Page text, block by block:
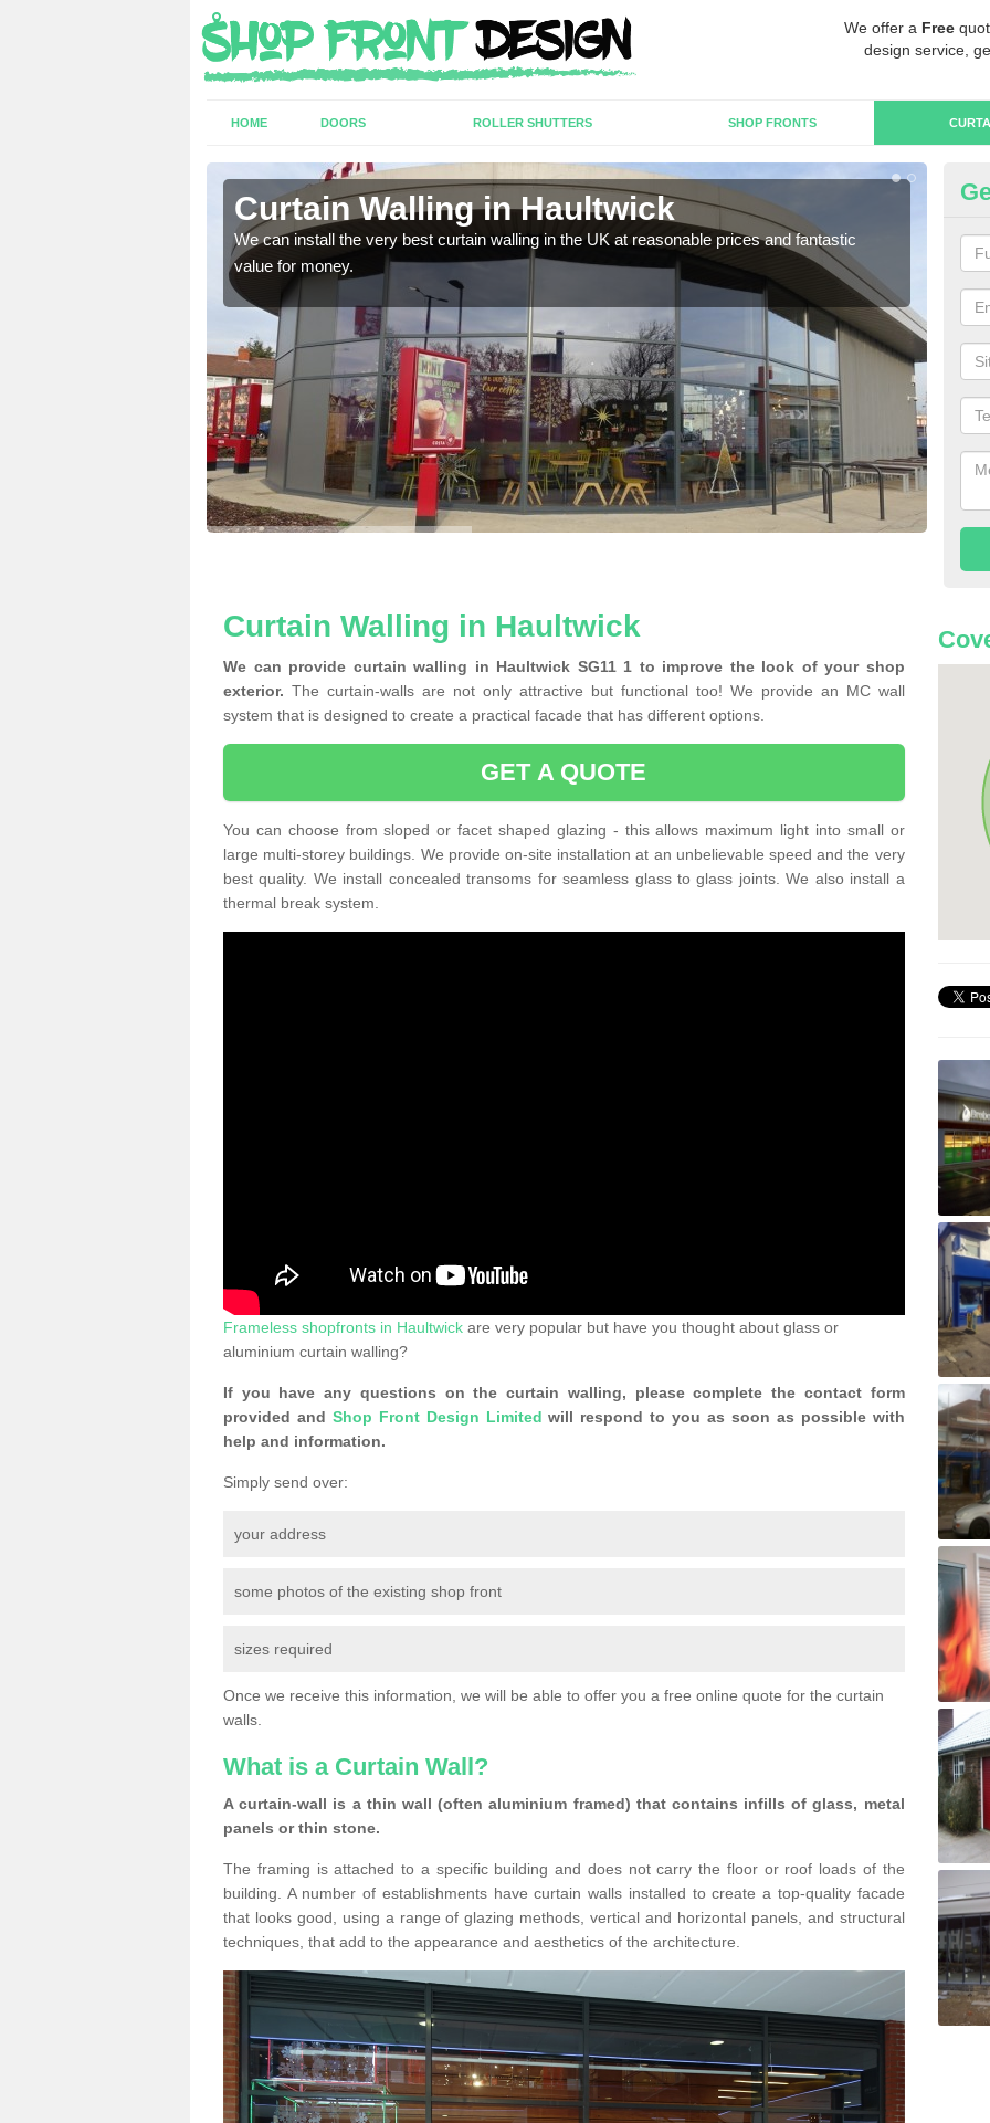
We offer a Free
design service,
HOME DOORS ROLLER SHUTTERS SHOP FRONTS
Curtain Walling in Haultwick
We can install the very best curtain walling in the UK at reasonable prices and fantastic
value for money.
We
Curtain Walling in Haultwick
We can provide curtain walling in Haultwick SG11 1 to improve the look of your shop
exterior. The curtain-walls are not only attractive but functional too! We provide an MC wall
system that is designed to create a practical facade that has different options.
GET A QUOTE
You can choose from sloped or facet shaped glazing - this allows maximum light into small or
large multi-storey buildings. We provide on-site installation at an unbelievable speed and the very
best quality. We install concealed transoms for seamless glass to glass joints. We also install a
thermal break system.
Frameless shopfronts in Haultwick are very popular but have you thought about glass or
aluminium curtain walling?
If you have any questions on the curtain walling, please complete the contact form
provided and Shop Front Design Limited will respond to you as soon as possible with
help and information.
Simply send over:
your address
some photos of the existing shop front
sizes required
Once we receive this information, we will be able to offer you a free online quote for the curtain
walls.
What is a Curtain Wall?
A curtain-wall is a thin wall (often aluminium framed) that contains infills of glass, metal
panels or thin stone.
The framing is attached to a specific building and does not carry the floor or roof loads of the
building. A number of establishments have curtain walls installed to create a top-quality facade
that looks good, using a range of glazing methods, vertical and horizontal panels, and structural
techniques, that add to the appearance and aesthetics of the architecture.